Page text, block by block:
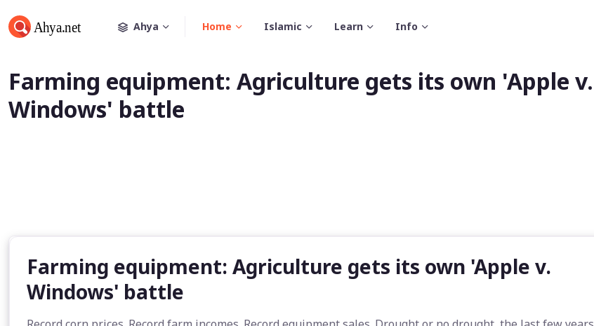
Ahya Home Islamic Learn Info
Farming equipment: Agriculture gets its own 'Apple v.
Windows' battle
Farming equipment: Agriculture gets its own 'Apple v.
Windows' battle